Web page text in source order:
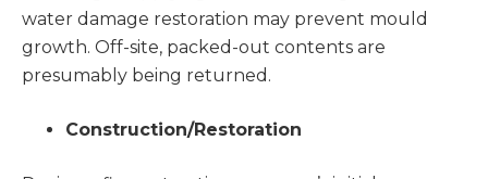
water damage restoration may prevent mould
growth. Off-site, packed-out contents are
presumably being returned.
Construction/Restoration